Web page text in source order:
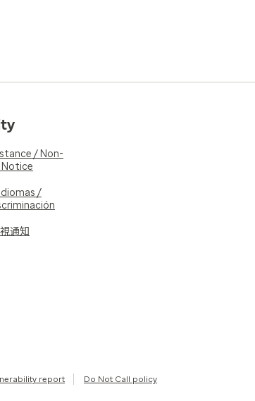
/ Non-
Notice
/
通知
report Do Not Call policy